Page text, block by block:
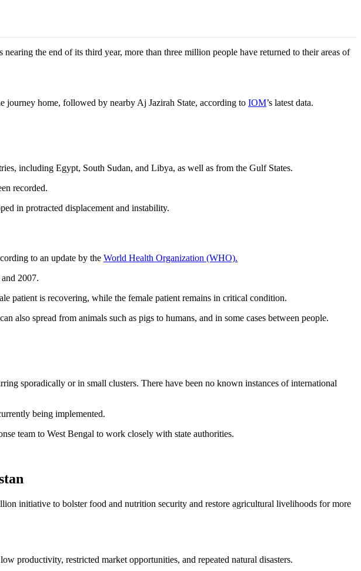
the end of its third year, more than three million people have returned to their areas of
journey home, followed by nearby Aj Jazirah State, according to IOM’s latest data.
including Egypt, South Sudan, and Libya, as well as from the Gulf States.
recorded.
in protracted displacement and instability.
to an update by the World Health Organization (WHO).
2007.
patient is recovering, while the female patient remains in critical condition.
also spread from animals such as pigs to humans, and in some cases between people.
sporadically or in small clusters. There have been no known instances of international
being implemented.
team to West Bengal to work closely with state authorities.
initiative to bolster food and nutrition security and restore agricultural livelihoods for more
productivity, restricted market opportunities, and repeated natural disasters.